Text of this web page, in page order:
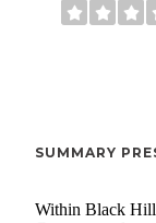
SUMMARY
Within Black